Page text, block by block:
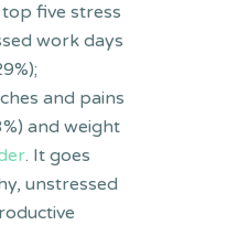
five stress
work days
and pains
and weight
. It goes
unstressed